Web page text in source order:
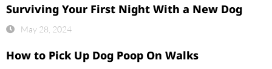
Surviving Your First Night With a New Dog
May 28, 2024
How to Pick Up Dog Poop On Walks